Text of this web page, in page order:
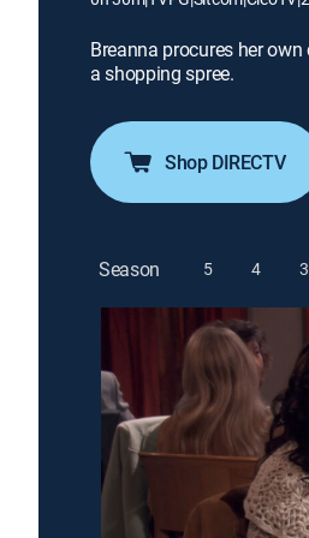
Breanna procures her
a shopping spree.
Shop DIRECTV
Season 5 4 3